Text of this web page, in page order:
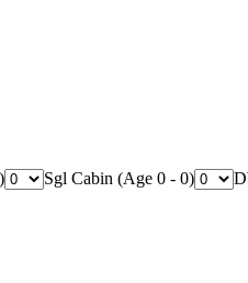
Sgl Cabin (Age 0 - 0)